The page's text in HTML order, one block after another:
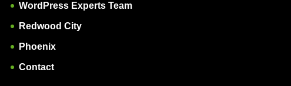
WordPress Experts Team
Redwood City
Phoenix
Contact